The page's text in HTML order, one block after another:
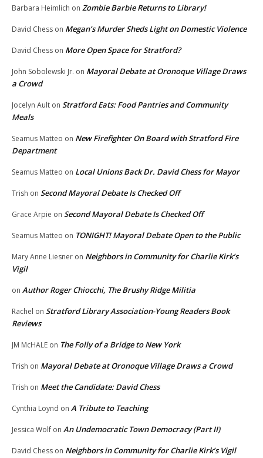
Barbara Heimlich on Zombie Barbie Returns to Library!
David Chess on Megan’s Murder Sheds Light on Domestic Violence
David Chess on More Open Space for Stratford?
John Sobolewski Jr. on Mayoral Debate at Oronoque Village Draws
a Crowd
Jocelyn Ault on Stratford Eats: Food Pantries and Community
Meals
Seamus Matteo on New Firefighter On Board with Stratford Fire
Department
Seamus Matteo on Local Unions Back Dr. David Chess for Mayor
Trish on Second Mayoral Debate Is Checked Off
Grace Arpie on Second Mayoral Debate Is Checked Off
Seamus Matteo on TONIGHT! Mayoral Debate Open to the Public
Mary Anne Liesner on Neighbors in Community for Charlie Kirk’s
Vigil
on Author Roger Chiocchi, The Brushy Ridge Militia
Rachel on Stratford Library Association-Young Readers Book
Reviews
JM McHALE on The Folly of a Bridge to New York
Trish on Mayoral Debate at Oronoque Village Draws a Crowd
Trish on Meet the Candidate: David Chess
Cynthia Loynd on A Tribute to Teaching
Jessica Wolf on An Undemocratic Town Democracy (Part II)
David Chess on Neighbors in Community for Charlie Kirk’s Vigil